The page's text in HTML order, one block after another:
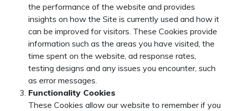
the performance of the website and provides
insights on how the Site is currently used and how it
can be improved for visitors. These Cookies provide
information such as the areas you have visited, the
time spent on the website, ad response rates,
testing designs and any issues you encounter, such
as error messages.
Functionality Cookies
These Cookies allow our website to remember if you